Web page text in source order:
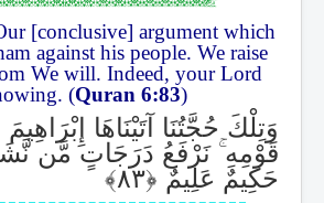
[conclusive] argument which
against his people. We raise
We will. Indeed, your Lord
(Quran 6:83)
وَتِلْكَ حُجَّتُنَا آتَيْنَاهَا
قَوْمِهِۚ نَرْفَعُ دَرَجَاتٍ مَّن
حَكِيمٌ عَلِيمٌ